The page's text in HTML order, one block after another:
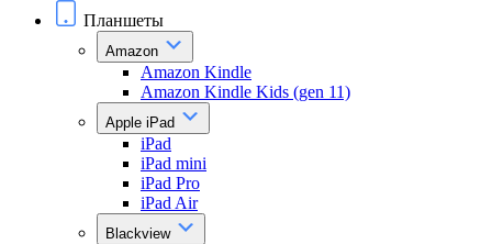
Планшеты
Amazon
Amazon Kindle
Amazon Kindle Kids (gen 11)
Apple iPad
iPad
iPad mini
iPad Pro
iPad Air
Blackview